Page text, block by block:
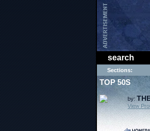
search
Sections:
TOP 50S
by:
View